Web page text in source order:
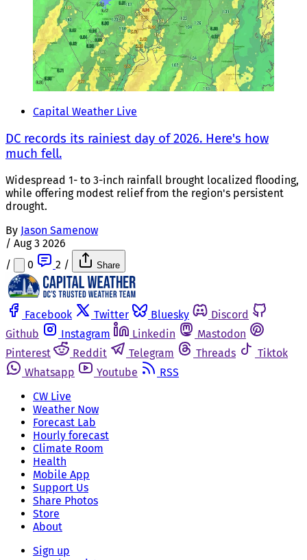
Capital Weather Live
DC records its rainiest day of 2026. Here's how
much fell.
Widespread 1- to 3-inch rainfall brought localized flooding,
while offering modest relief from the region's persistent
drought.
By Jason Samenow
/ Aug 3 2026
/
0 2 / Share
Facebook Twitter Bluesky
Discord
Github
Instagram Linkedin
Mastodon
Pinterest
Reddit Telegram Threads
Tiktok
Whatsapp
Youtube
RSS
CW Live
Weather Now
Forecast Lab
Hourly forecast
Climate Room
Health
Mobile App
Support Us
Share Photos
Store
About
Sign up